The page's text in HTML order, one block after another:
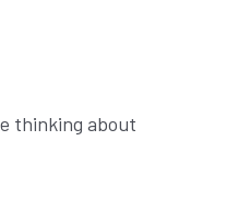
thinking about